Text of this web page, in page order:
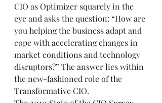
CIO as Optimizer squarely in the
eye and asks the question: “How are
you helping the business adapt and
cope with accelerating changes in
market conditions and technology
disruptors?” The answer lies within
the new-fashioned role of the
Transformative CIO.